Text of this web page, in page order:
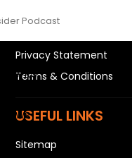
Podcast
Privacy Statement
Terms & Conditions
USEFUL LINKS
Sitemap